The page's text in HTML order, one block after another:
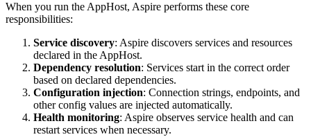
When you run the AppHost, Aspire performs these core
responsibilities:
Service discovery: Aspire discovers services and resources
declared in the AppHost.
Dependency resolution: Services start in the correct order
based on declared dependencies.
Configuration injection: Connection strings, endpoints, and
other config values are injected automatically.
Health monitoring: Aspire observes service health and can
restart services when necessary.